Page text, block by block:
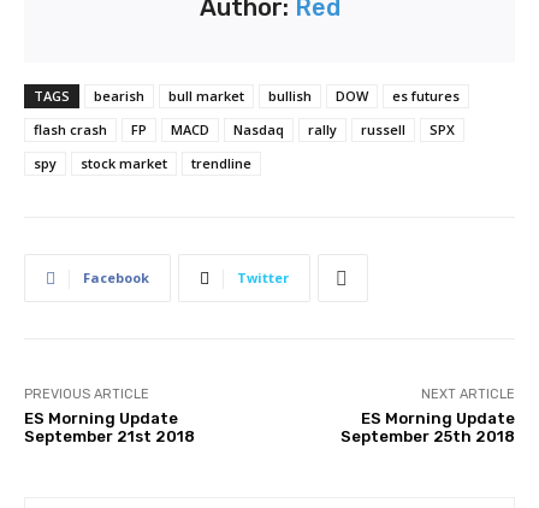
Author: Red
TAGS bearish bull market bullish DOW
es futures
flash crash
FP MACD Nasdaq rally russell
SPX
spy
stock market trendline
Facebook Twitter
PREVIOUS ARTICLE
ES Morning Update
September 21st 2018
NEXT ARTICLE
ES Morning Update
September 25th 2018